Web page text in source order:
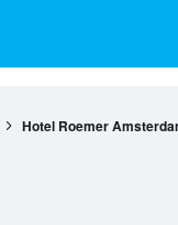
Hotel Roemer